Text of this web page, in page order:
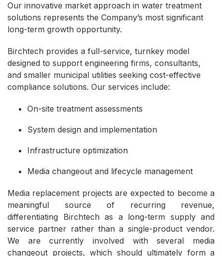
Our innovative market approach in water treatment
solutions represents the Company’s most significant
long-term growth opportunity.
Birchtech provides a full-service, turnkey model
designed to support engineering firms, consultants,
and smaller municipal utilities seeking cost-effective
compliance solutions. Our services include:
On-site treatment assessments
System design and implementation
Infrastructure optimization
Media changeout and lifecycle management
Media replacement projects are expected to become a
meaningful source of recurring revenue,
differentiating Birchtech as a long-term supply and
service partner rather than a single-product vendor.
We are currently involved with several media
changeout projects, which should ultimately form a